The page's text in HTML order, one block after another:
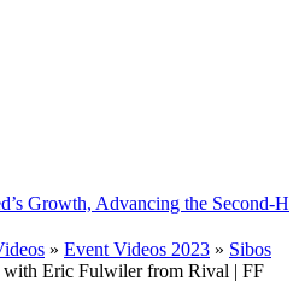
Advancing the Second-Hand
» Event Videos 2023 » Sibos
with Eric Fulwiler from Rival | FF